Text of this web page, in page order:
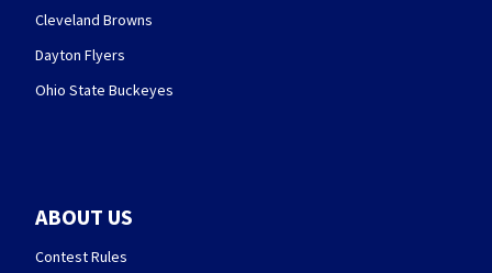
Cleveland Browns
Dayton Flyers
Ohio State Buckeyes
ABOUT US
Contest Rules